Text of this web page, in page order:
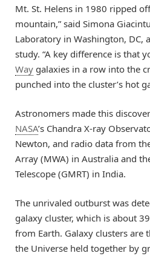
Mt. St. Helens in 1980 ripped
mountain,” said Simona
Laboratory in Washington, DC,
study. “A key difference is that
Way galaxies in a row into the
punched into the cluster’s hot
Astronomers made this
NASA’s Chandra X-ray
Newton, and radio data from
Array (MWA) in Australia and
Telescope (GMRT) in India.
The unrivaled outburst was
galaxy cluster, which is about
from Earth. Galaxy clusters are
the Universe held together by